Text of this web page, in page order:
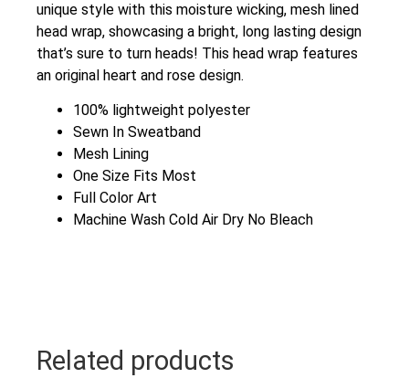
unique style with this moisture wicking, mesh lined
head wrap, showcasing a bright, long lasting design
that’s sure to turn heads! This head wrap features
an original heart and rose design.
100% lightweight polyester
Sewn In Sweatband
Mesh Lining
One Size Fits Most
Full Color Art
Machine Wash Cold Air Dry No Bleach
Related products